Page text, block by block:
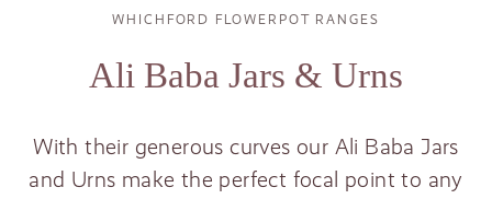
Breadcrumb
WHICHFORD FLOWERPOT RANGES
Ali Baba Jars & Urns
With their generous curves our Ali Baba Jars
and Urns make the perfect focal point to any